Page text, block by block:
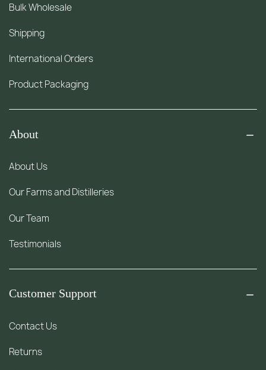
Bulk Wholesale
Shipping
International Orders
Product Packaging
About
About Us
Our Farms and Distilleries
Our Team
Testimonials
Customer Support
Contact Us
Returns